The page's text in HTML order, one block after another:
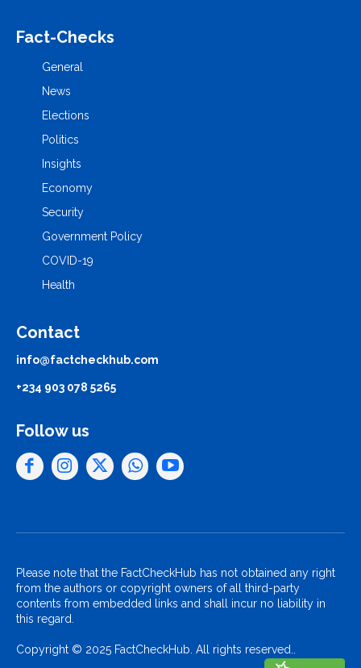
Fact-Checks
General
News
Elections
Politics
Insights
Economy
Security
Government Policy
COVID-19
Health
Contact
info@factcheckhub.com
+234 903 078 5265
Follow us
Please note that the FactCheckHub has not obtained any right
from the authors or copyright owners of all third-party
contents from embedded links and shall incur no liability in
this regard.
Copyright © 2025 FactCheckHub. All rights reserved..